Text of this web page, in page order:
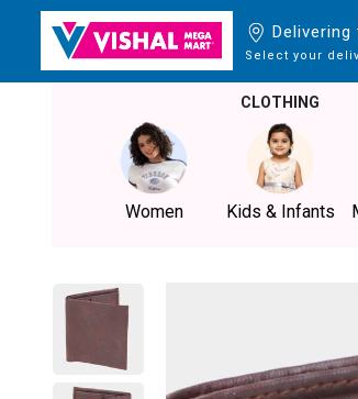
Delivering
Select your
CLOTHING
Women Kids & Infants